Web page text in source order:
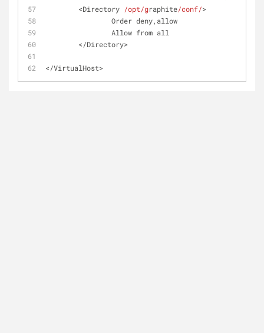
        <Directory
/opt/graphite/conf/>
                Order deny,allow
                Allow from all
        </Directory>
</VirtualHost>